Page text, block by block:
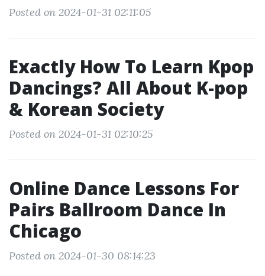
Posted on 2024-01-31 02:11:05
Exactly How To Learn Kpop
Dancings? All About K-pop
& Korean Society
Posted on 2024-01-31 02:10:25
Online Dance Lessons For
Pairs Ballroom Dance In
Chicago
Posted on 2024-01-30 08:14:23